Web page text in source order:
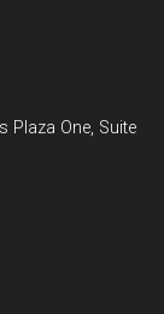
Plaza One, Suite